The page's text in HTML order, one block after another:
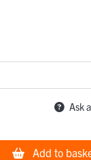
Ask
Add to